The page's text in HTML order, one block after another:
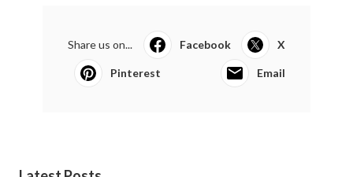
Share us on... Facebook X
Pinterest Email